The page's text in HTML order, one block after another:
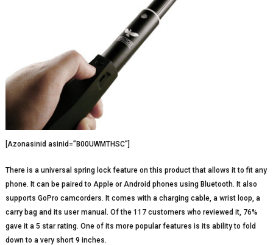
[Azonasinid asinid=”B00UWMTHSC”]
There is a universal spring lock feature on this product that allows it to fit any
phone. It can be paired to Apple or Android phones using Bluetooth. It also
supports GoPro camcorders. It comes with a charging cable, a wrist loop, a
carry bag and its user manual. Of the 117 customers who reviewed it, 76%
gave it a 5 star rating. One of its more popular features is its ability to fold
down to a very short 9 inches.